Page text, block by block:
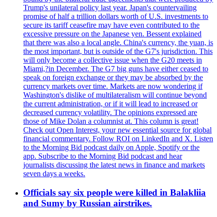
Trump's unilateral policy last year. Japan's countervailing
promise of half a trillion dollars worth of U.S. investments to
secure its tariff ceasefire may have even contributed to the
excessive pressure on the Japanese yen. Bessent explained
that there was also a local angle. China's currency, the yuan, is
the most important, but is outside of the G7's jurisdiction. This
will only become a collective issue when the G20 meets in
Miami,?in December. The G7 big guns have either ceased to
speak on foreign exchange or they may be absorbed by the
currency markets over time. Markets are now wondering if
Washington's dislike of multilateralism will continue beyond
the current administration, or if it will lead to increased or
decreased currency volatility. The opinions expressed are
those of Mike Dolan a columnist at. This column is great!
Check out Open Interest, your new essential source for global
financial commentary. Follow ROI on LinkedIn and X. Listen
to the Morning Bid podcast daily on Apple, Spotify or the
app. Subscribe to the Morning Bid podcast and hear
journalists discussing the latest news in finance and markets
seven days a weeks.
Officials say six people were killed in Balakliia
and Sumy by Russian airstrikes.